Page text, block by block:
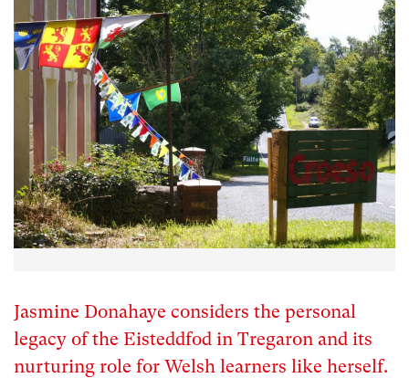
Jasmine Donahaye considers the personal
legacy of the Eisteddfod in Tregaron and its
nurturing role for Welsh learners like herself.